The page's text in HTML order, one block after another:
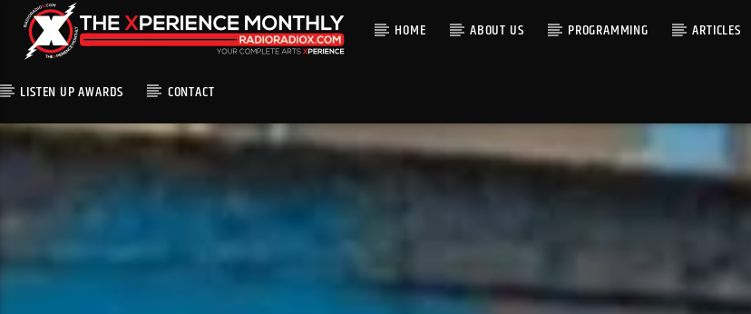
HOME ABOUT US PROGRAMMING ARTICLES
LISTEN UP AWARDS CONTACT